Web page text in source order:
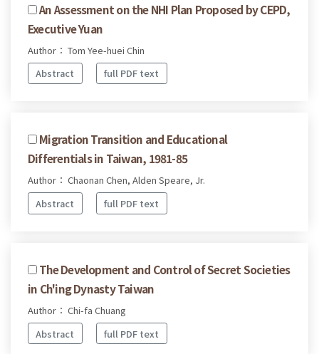
An Assessment on the NHI Plan Proposed by CEPD,
Executive Yuan
Author： Tom Yee-huei Chin
Abstract
full PDF text
Migration Transition and Educational
Differentials in Taiwan, 1981-85
Author： Chaonan Chen, Alden Speare, Jr.
Abstract
full PDF text
The Development and Control of Secret Societies
in Ch'ing Dynasty Taiwan
Author： Chi-fa Chuang
Abstract
full PDF text